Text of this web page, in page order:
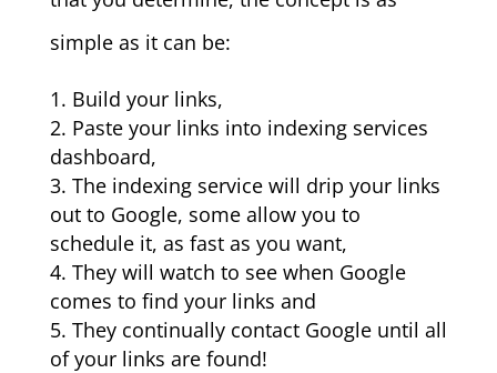
simple as it can be:
Build your links,
Paste your links into indexing services
dashboard,
The indexing service will drip your links
out to Google, some allow you to
schedule it, as fast as you want,
They will watch to see when Google
comes to find your links and
They continually contact Google until all
of your links are found!